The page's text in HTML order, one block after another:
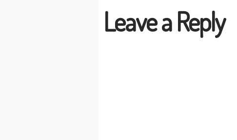
Leave a Reply